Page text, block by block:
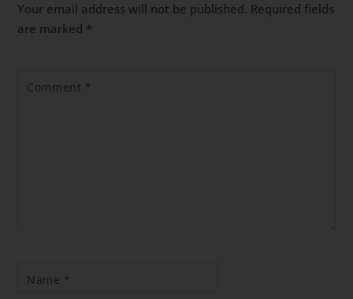
Your email address will not be published. Required fields
are marked *
Comment *
Name *